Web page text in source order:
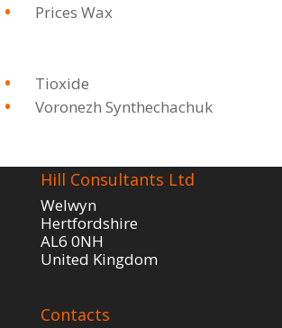
Prices Wax
Tioxide
Voronezh Synthechachuk
Hill Consultants Ltd
Welwyn
Hertfordshire
AL6 0NH
United Kingdom
Contacts